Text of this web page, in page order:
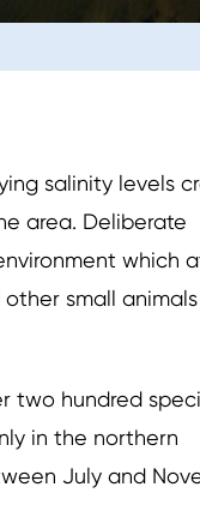
salinity levels
area. Deliberate
which
small
two hundred
in the northern
July and